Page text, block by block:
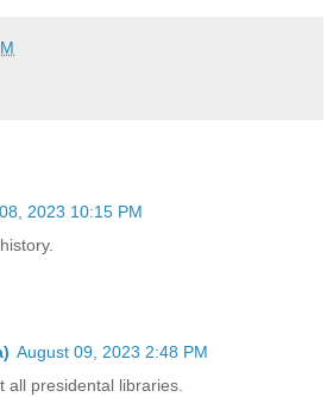
2023 10:15 PM
August 09, 2023 2:48 PM
all presidental libraries.